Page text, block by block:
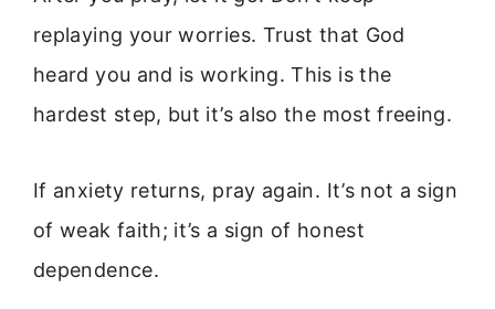
replaying your worries. Trust that God
heard you and is working. This is the
hardest step, but it’s also the most freeing.
If anxiety returns, pray again. It’s not a sign
of weak faith; it’s a sign of honest
dependence.